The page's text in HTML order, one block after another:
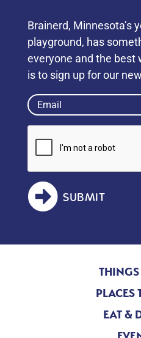
Brainerd, Minnesota’s
playground, has
everyone and the best
is to sign up for our
Email
(Required)
SUBMIT
PLACES
EAT &